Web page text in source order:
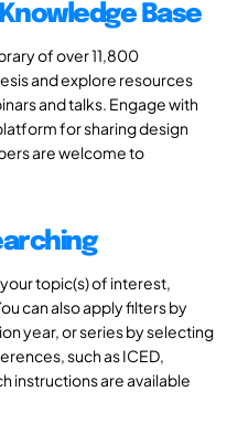
Base
of over 11,800
and explore resources
and talks. Engage with
for sharing design
are welcome to
topic(s) of interest,
can also apply filters by
year, or series by selecting
such as ICED,
instructions are available